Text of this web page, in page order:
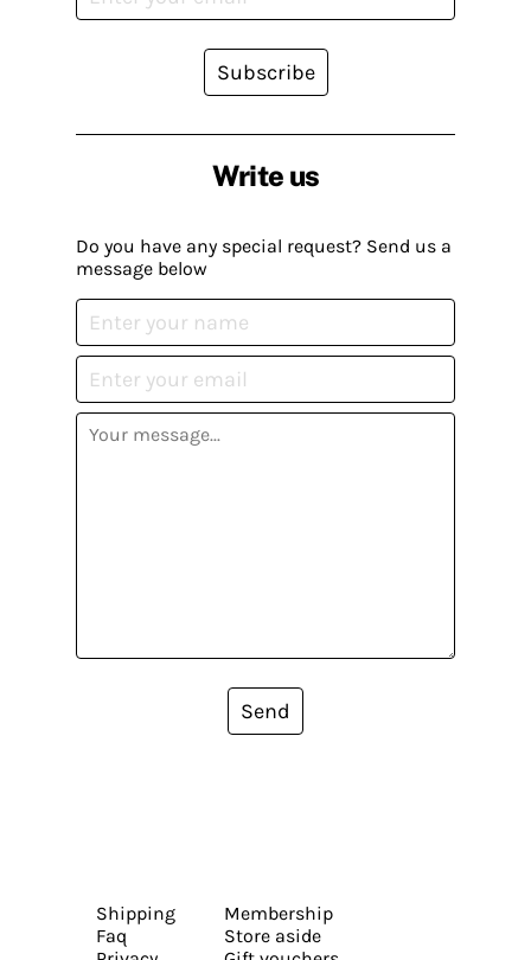
Write us
Do you have any special request? Send us a
message below
Send
Subscribe
Shipping
Faq
Membership
Store aside